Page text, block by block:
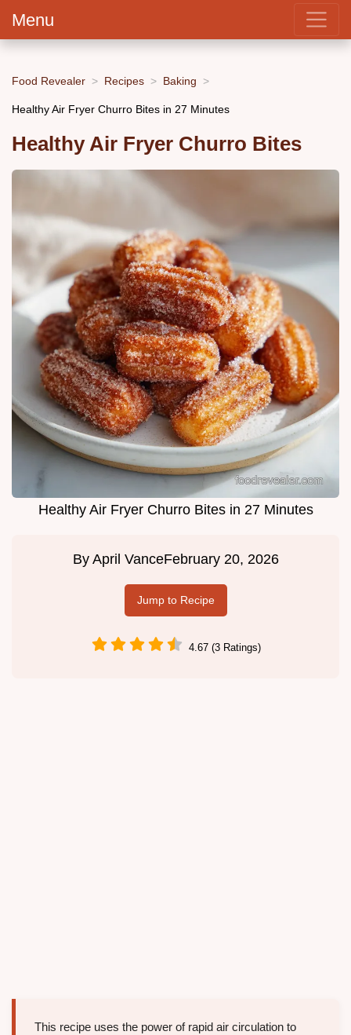
Menu
Food Revealer Recipes Baking
Healthy Air Fryer Churro Bites in 27 Minutes
Healthy Air Fryer Churro Bites
Healthy Air Fryer Churro Bites in 27 Minutes
By April VanceFebruary 20, 2026
Jump to Recipe
4.67 (3 Ratings)
This recipe uses the power of rapid air circulation to